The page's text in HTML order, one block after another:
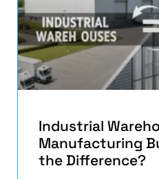
Industrial
Manufacturing
the Difference?